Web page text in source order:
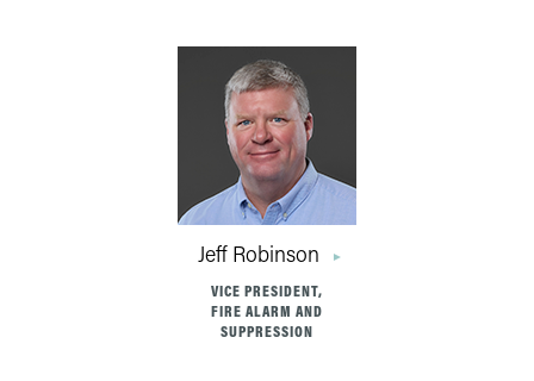
Jeff Robinson
VICE PRESIDENT,
FIRE ALARM AND
SUPPRESSION